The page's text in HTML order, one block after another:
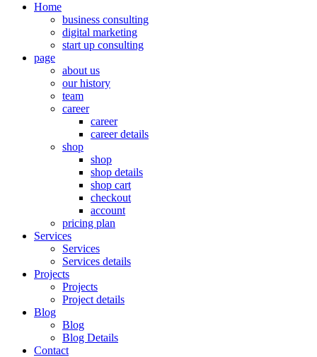
Home
business consulting
digital marketing
start up consulting
page
about us
our history
team
career
career
career details
shop
shop
shop details
shop cart
checkout
account
pricing plan
Services
Services
Services details
Projects
Projects
Project details
Blog
Blog
Blog Details
Contact